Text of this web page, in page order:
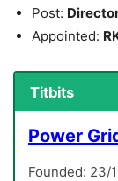
Post:
Appointed:
Titbits
Power
Founded: 23/